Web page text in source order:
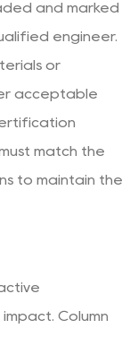
and marked
engineer.
or
acceptable
match the
to maintain the
Column